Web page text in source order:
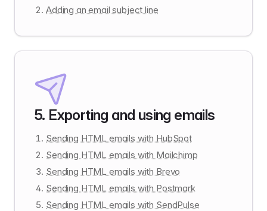
Adding an email subject line
5. Exporting and using emails
Sending HTML emails with HubSpot
Sending HTML emails with Mailchimp
Sending HTML emails with Brevo
Sending HTML emails with Postmark
Sending HTML emails with SendPulse